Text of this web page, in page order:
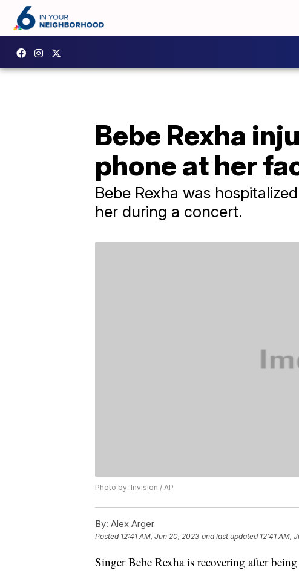
Bebe Rexha
phone at her
Bebe Rexha was
her during a concert.
Photo by: Invision / AP
By: Alex Arger
Posted 12:41 AM, Jun 20, 2023 and last updated 12:41 AM,
Singer Bebe Rexha is recovering after